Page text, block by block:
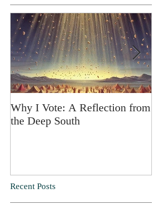
Why I Vote: A Reflection from
the Deep South
Recent Posts